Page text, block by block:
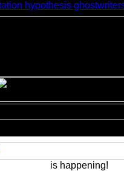
hypothesis
is happening!